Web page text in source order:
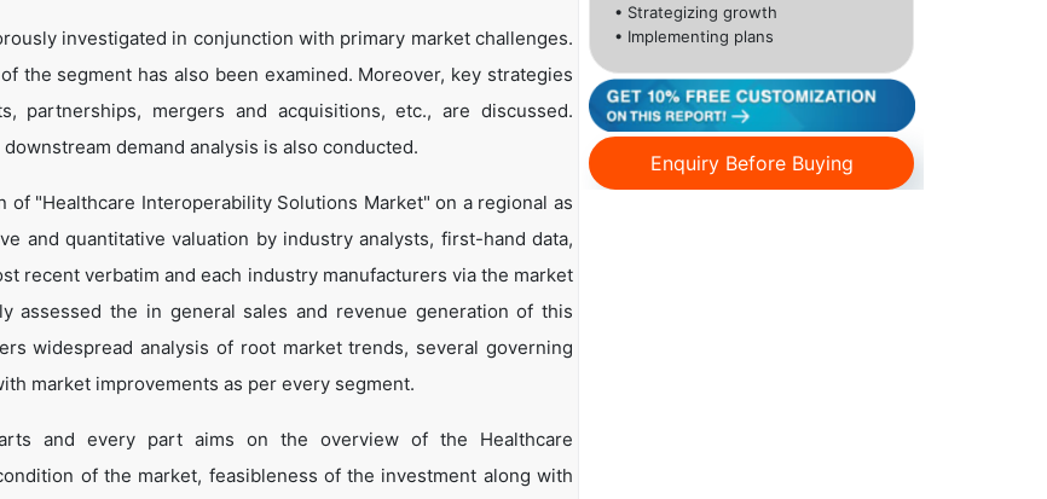
investigated in conjunction with primary market challenges.
the segment has also been examined. Moreover, key strategies
partnerships, mergers and acquisitions, etc., are discussed.
demand analysis is also conducted.
"Healthcare Interoperability Solutions Market" on a regional as
and quantitative valuation by industry analysts, first-hand data,
recent verbatim and each industry manufacturers via the market
assessed the in general sales and revenue generation of this
widespread analysis of root market trends, several governing
market improvements as per every segment.
and every part aims on the overview of the Healthcare
of the market, feasibleness of the investment along with
• Strategizing growth
• Implementing plans
Enquiry Before Buying